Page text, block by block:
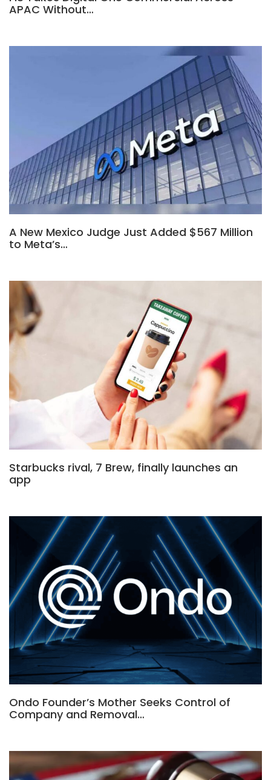
APAC Without…
A New Mexico Judge Just Added $567 Million
to Meta’s…
Starbucks rival, 7 Brew, finally launches an
app
Ondo Founder’s Mother Seeks Control of
Company and Removal…